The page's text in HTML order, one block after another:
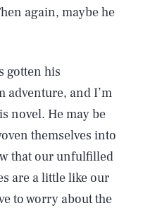
again, maybe he
gotten his
adventure, and I’m
novel. He may be
themselves into
that our unfulfilled
are a little like our
to worry about the